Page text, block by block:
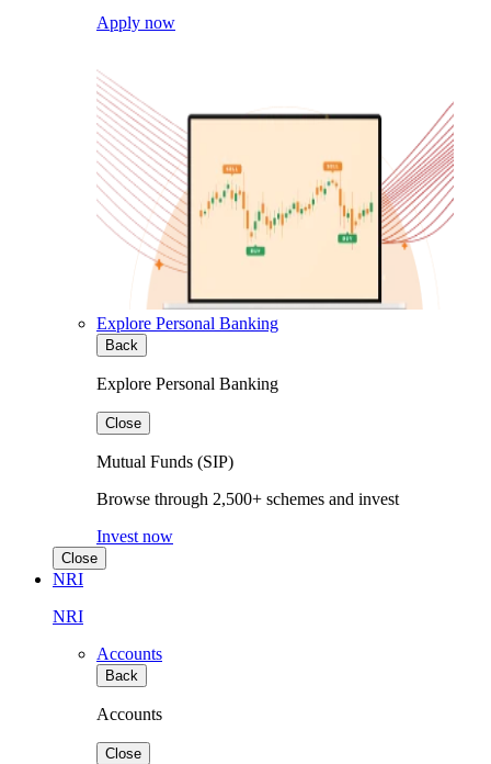
Apply now
Explore Personal Banking
Back
Explore Personal Banking
Close
Mutual Funds (SIP)
Browse through 2,500+ schemes and invest
Invest now
Close
NRI
NRI
Accounts
Back
Accounts
Close